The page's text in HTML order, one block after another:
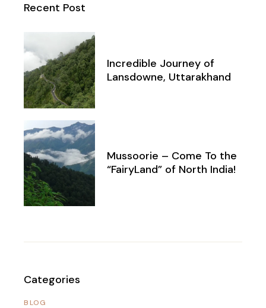
Recent Post
Incredible Journey of
Lansdowne, Uttarakhand
Mussoorie – Come To the
“FairyLand” of North India!
Categories
BLOG